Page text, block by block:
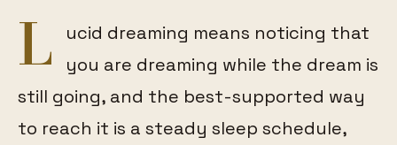
L
ucid dreaming means noticing that
you are dreaming while the dream is
still going, and the best-supported way
to reach it is a steady sleep schedule,